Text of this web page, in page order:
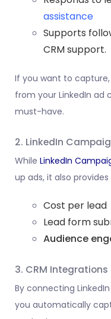
assistance
Supports
CRM support.
If you want to
from your LinkedIn ad
must-have.
2. LinkedIn
While LinkedIn
up ads, it also
Cost per lead
Lead form
Audience
3. CRM
By connecting
you automatically